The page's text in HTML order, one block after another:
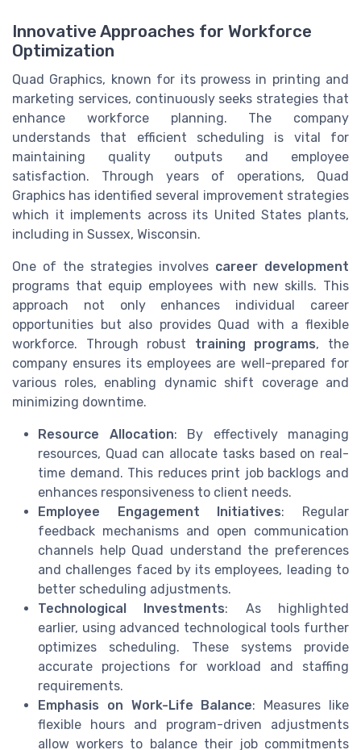
Innovative Approaches for Workforce
Optimization
Quad Graphics, known for its prowess in printing and
marketing services, continuously seeks strategies that
enhance workforce planning. The company
understands that efficient scheduling is vital for
maintaining quality outputs and employee
satisfaction. Through years of operations, Quad
Graphics has identified several improvement strategies
which it implements across its United States plants,
including in Sussex, Wisconsin.
One of the strategies involves career development
programs that equip employees with new skills. This
approach not only enhances individual career
opportunities but also provides Quad with a flexible
workforce. Through robust training programs, the
company ensures its employees are well-prepared for
various roles, enabling dynamic shift coverage and
minimizing downtime.
Resource Allocation: By effectively managing
resources, Quad can allocate tasks based on real-
time demand. This reduces print job backlogs and
enhances responsiveness to client needs.
Employee Engagement Initiatives: Regular
feedback mechanisms and open communication
channels help Quad understand the preferences
and challenges faced by its employees, leading to
better scheduling adjustments.
Technological Investments: As highlighted
earlier, using advanced technological tools further
optimizes scheduling. These systems provide
accurate projections for workload and staffing
requirements.
Emphasis on Work-Life Balance: Measures like
flexible hours and program-driven adjustments
allow workers to balance their job commitments